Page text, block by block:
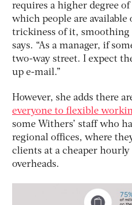
requires a higher degree
which people are available
trickiness of it, smoothing
says. “As a manager, if
two-way street. I expect
up e-mail.”
However, she adds there
everyone to flexible
some Withers’ staff who
regional offices, where
clients at a cheaper hourly
overheads.